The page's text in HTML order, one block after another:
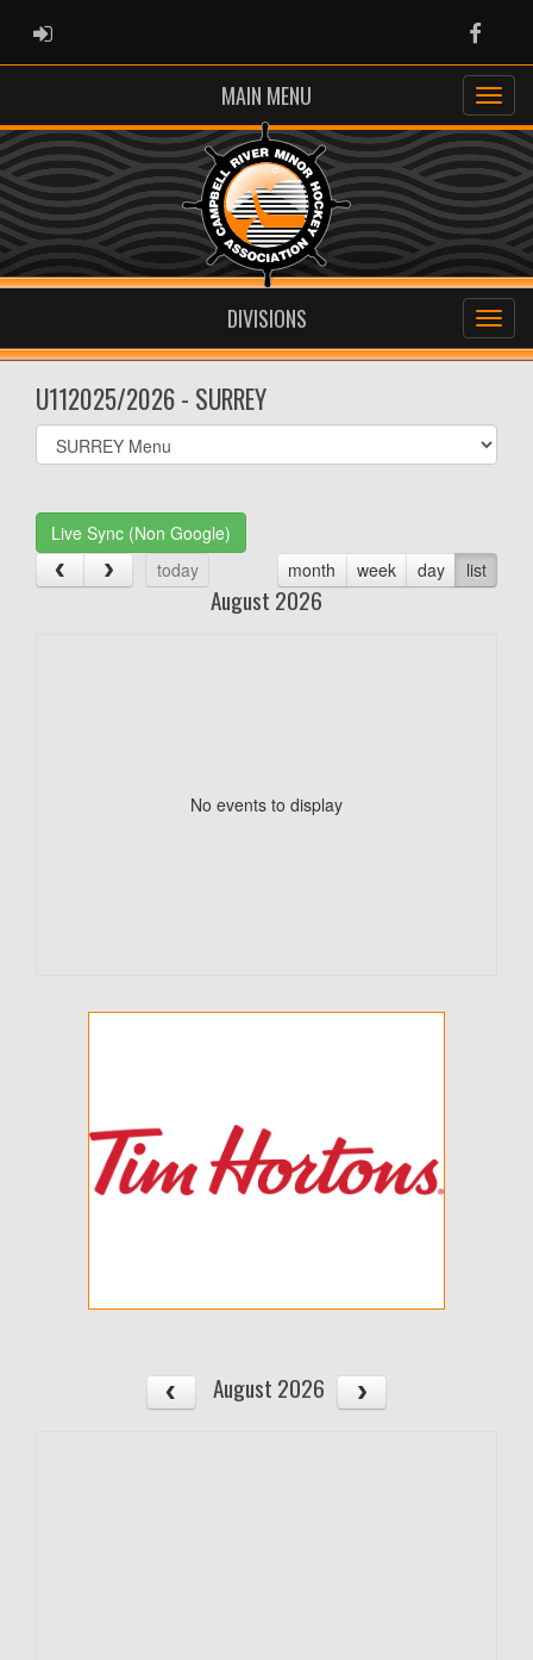
ADMIN LOGIN
MAIN MENU
DIVISIONS
U112025/2026 - SURREY
Select
list(select
Live Sync (Non Google)
today
month week day list
August 2026
No events to display
August 2026